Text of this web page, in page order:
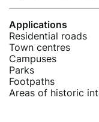
Applications
Residential roads
Town centres
Campuses
Parks
Footpaths
Areas of historic